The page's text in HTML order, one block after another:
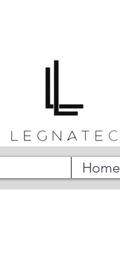
Home